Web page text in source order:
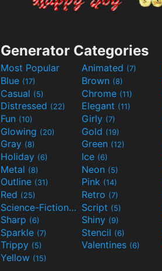
Generator Categories
Most Popular Animated (7)
Blue (17) Brown (8)
Casual (5) Chrome (11)
Distressed (22) Elegant (11)
Fun (10) Girly (7)
Glowing (20) Gold (19)
Gray (8) Green (12)
Holiday (6) Ice (6)
Metal (8) Neon (5)
Outline (31) Pink (14)
Red (25) Retro (7)
Science-Fiction(9) Script (5)
Sharp (6) Shiny (9)
Sparkle (7) Stencil (6)
Trippy (5) Valentines (6)
Yellow (15)